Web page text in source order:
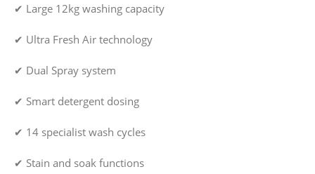
✔ Large 12kg washing capacity
✔ Ultra Fresh Air technology
✔ Dual Spray system
✔ Smart detergent dosing
✔ 14 specialist wash cycles
✔ Stain and soak functions